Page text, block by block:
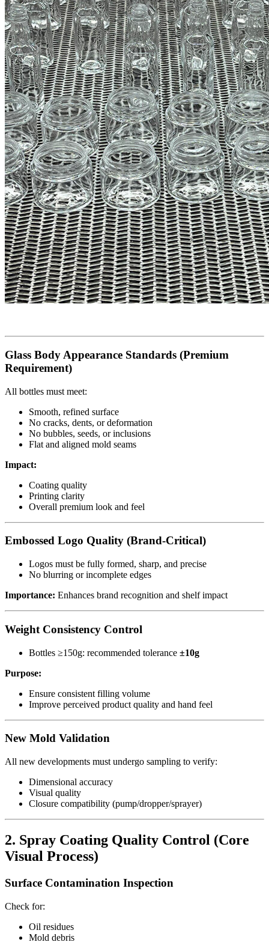
Glass Body Appearance Standards (Premium
Requirement)
All bottles must meet:
Smooth, refined surface
No cracks, dents, or deformation
No bubbles, seeds, or inclusions
Flat and aligned mold seams
Impact:
Coating quality
Printing clarity
Overall premium look and feel
Embossed Logo Quality (Brand-Critical)
Logos must be fully formed, sharp, and precise
No blurring or incomplete edges
Importance: Enhances brand recognition and shelf impact
Weight Consistency Control
Bottles ≥150g: recommended tolerance ±10g
Purpose:
Ensure consistent filling volume
Improve perceived product quality and hand feel
New Mold Validation
All new developments must undergo sampling to verify:
Dimensional accuracy
Visual quality
Closure compatibility (pump/dropper/sprayer)
2. Spray Coating Quality Control (Core
Visual Process)
Surface Contamination Inspection
Check for:
Oil residues
Mold debris